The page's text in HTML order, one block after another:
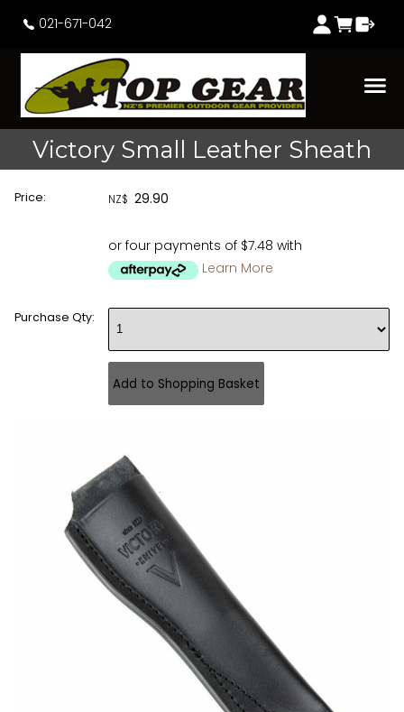
021-671-042
Victory Small Leather Sheath
Price: NZ$ 29.90
or four payments of $7.48 with
Learn More
Purchase Qty: